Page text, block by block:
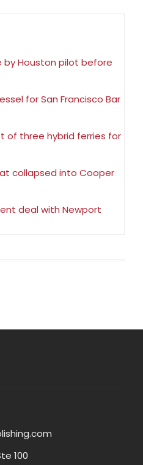
by Houston pilot before
for San Francisco Bar
of three hybrid ferries for
collapsed into Cooper
deal with Newport
100